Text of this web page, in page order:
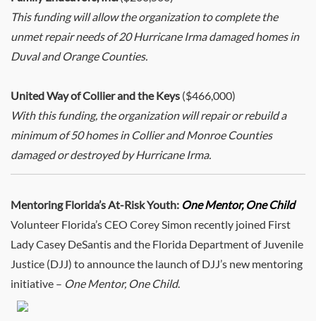
This funding will allow the organization to complete the
unmet repair needs of 20 Hurricane Irma damaged homes in
Duval and Orange Counties.
United Way of Collier and the Keys ($466,000)
With this funding, the organization will repair or rebuild a
minimum of 50 homes in Collier and Monroe Counties
damaged or destroyed by Hurricane Irma.
Mentoring Florida’s At-Risk Youth: One Mentor, One Child
Volunteer Florida’s CEO Corey Simon recently joined First
Lady Casey DeSantis and the Florida Department of Juvenile
Justice (DJJ) to announce the launch of DJJ’s new mentoring
initiative – One Mentor, One Child.